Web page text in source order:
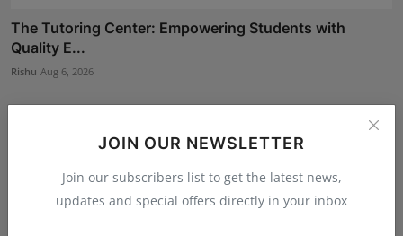
JOIN OUR NEWSLETTER
Join our subscribers list to get the latest news,
updates and special offers directly in your inbox
The Tutoring Center: Empowering Students with
Quality E...
Rishu Aug 6, 2026